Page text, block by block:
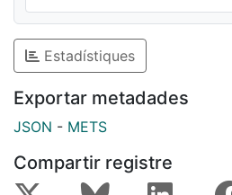
carcinogenesis.
Estadístiques
Exportar metadades
JSON - METS
Compartir registre